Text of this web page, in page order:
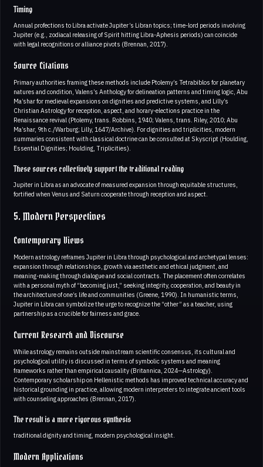
Timing
Annual profections to Libra activate Jupiter’s Libran topics; time-lord periods involving
Jupiter (e.g., zodiacal releasing of Spirit hitting Libra-Aphesis periods) can coincide
with legal recognitions or alliance pivots (Brennan, 2017).
Source Citations
Primary authorities framing these methods include Ptolemy’s Tetrabiblos for planetary
natures and condition, Valens’s Anthology for delineation patterns and timing logic, Abu
Ma’shar for medieval expansions on dignities and predictive systems, and Lilly’s
Christian Astrology for reception, aspect, and horary-elections practice in the
Renaissance revival (Ptolemy, trans. Robbins, 1940; Valens, trans. Riley, 2010; Abu
Ma’shar, 9th c./Warburg; Lilly, 1647/Archive). For dignities and triplicities, modern
summaries consistent with classical doctrine can be consulted at Skyscript (Houlding,
Essential Dignities; Houlding, Triplicities).
These sources collectively support the traditional reading
Jupiter in Libra as an advocate of measured expansion through equitable structures,
fortified when Venus and Saturn cooperate through reception and aspect.
5. Modern Perspectives
Contemporary Views
Modern astrology reframes Jupiter in Libra through psychological and archetypal lenses:
expansion through relationships, growth via aesthetic and ethical judgment, and
meaning-making through dialogue and social contracts. The placement often correlates
with a personal myth of “becoming just,” seeking integrity, cooperation, and beauty in
the architecture of one’s life and communities (Greene, 1990). In humanistic terms,
Jupiter in Libra can symbolize the urge to recognize the “other” as a teacher, using
partnership as a crucible for fairness and grace.
Current Research and Discourse
While astrology remains outside mainstream scientific consensus, its cultural and
psychological utility is discussed in terms of symbolic systems and meaning
frameworks rather than empirical causality (Britannica, 2024—Astrology).
Contemporary scholarship on Hellenistic methods has improved technical accuracy and
historical grounding in practice, allowing modern interpreters to integrate ancient tools
with counseling approaches (Brennan, 2017).
The result is a more rigorous synthesis
traditional dignity and timing, modern psychological insight.
Modern Applications